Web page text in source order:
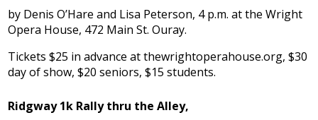
by Denis O’Hare and Lisa Peterson, 4 p.m. at the Wright
Opera House, 472 Main St. Ouray.
Tickets $25 in advance at thewrightoperahouse.org, $30
day of show, $20 seniors, $15 students.
Ridgway 1k Rally thru the Alley,